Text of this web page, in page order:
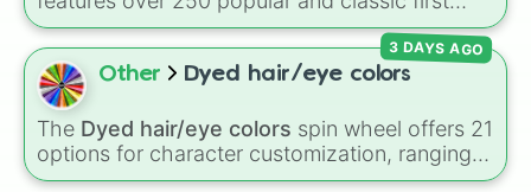
names, ranging from traditional choices like
Alexander,Elizabeth, andMichaelto modern
favorites like Atlas,Nova, andRiver.
Other Dyed hair/eye colors
The Dyed hair/eye colors spin wheel offers 21
options for character customization, ranging
from bold shades likeRed,Pink,Sky Blue, and
3 DAYS AGO